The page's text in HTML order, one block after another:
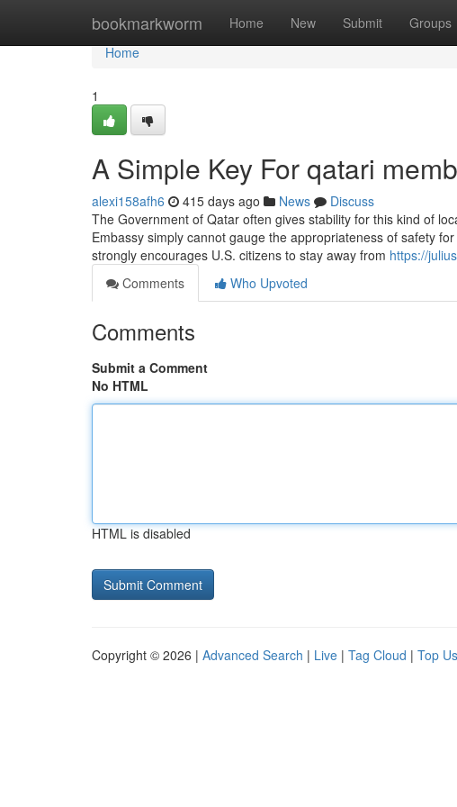
bookmarkworm Home New Submit Groups
Home
Home
1
A Simple Key For qatari
alexi158afh6 415 days ago News
Discuss
The Government of Qatar often gives stability for this kind of
Embassy simply cannot gauge the appropriateness of safety
strongly encourages U.S. citizens to stay away from https://
Comments
Who Upvoted
Comments
Submit a Comment
No HTML
HTML is disabled
Copyright © 2026 | Advanced Search | Live | Tag Cloud | Top